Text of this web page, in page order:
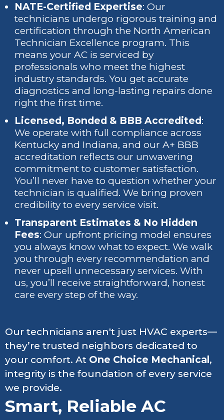
NATE-Certified Expertise: Our
technicians undergo rigorous training and
certification through the North American
Technician Excellence program. This
means your AC is serviced by
professionals who meet the highest
industry standards. You get accurate
diagnostics and long-lasting repairs done
right the first time.
Licensed, Bonded & BBB Accredited :
We operate with full compliance across
Kentucky and Indiana, and our A+ BBB
accreditation reflects our unwavering
commitment to customer satisfaction.
You’ll never have to question whether your
technician is qualified. We bring proven
credibility to every service visit.
Transparent Estimates & No Hidden
Fees: Our upfront pricing model ensures
you always know what to expect. We walk
you through every recommendation and
never upsell unnecessary services. With
us, you’ll receive straightforward, honest
care every step of the way.
Our technicians aren't just HVAC experts—
they’re trusted neighbors dedicated to
your comfort. At One Choice Mechanical ,
integrity is the foundation of every service
we provide.
Smart, Reliable AC